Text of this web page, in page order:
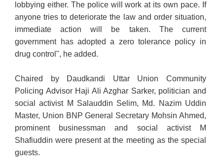
lobbying either. The police will work at its own pace. If
anyone tries to deteriorate the law and order situation,
immediate action will be taken. The current
government has adopted a zero tolerance policy in
drug control", he added.
Chaired by Daudkandi Uttar Union Community
Policing Advisor Haji Ali Azghar Sarker, politician and
social activist M Salauddin Selim, Md. Nazim Uddin
Master, Union BNP General Secretary Mohsin Ahmed,
prominent businessman and social activist M
Shafiuddin were present at the meeting as the special
guests.